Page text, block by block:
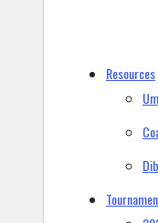
Resources